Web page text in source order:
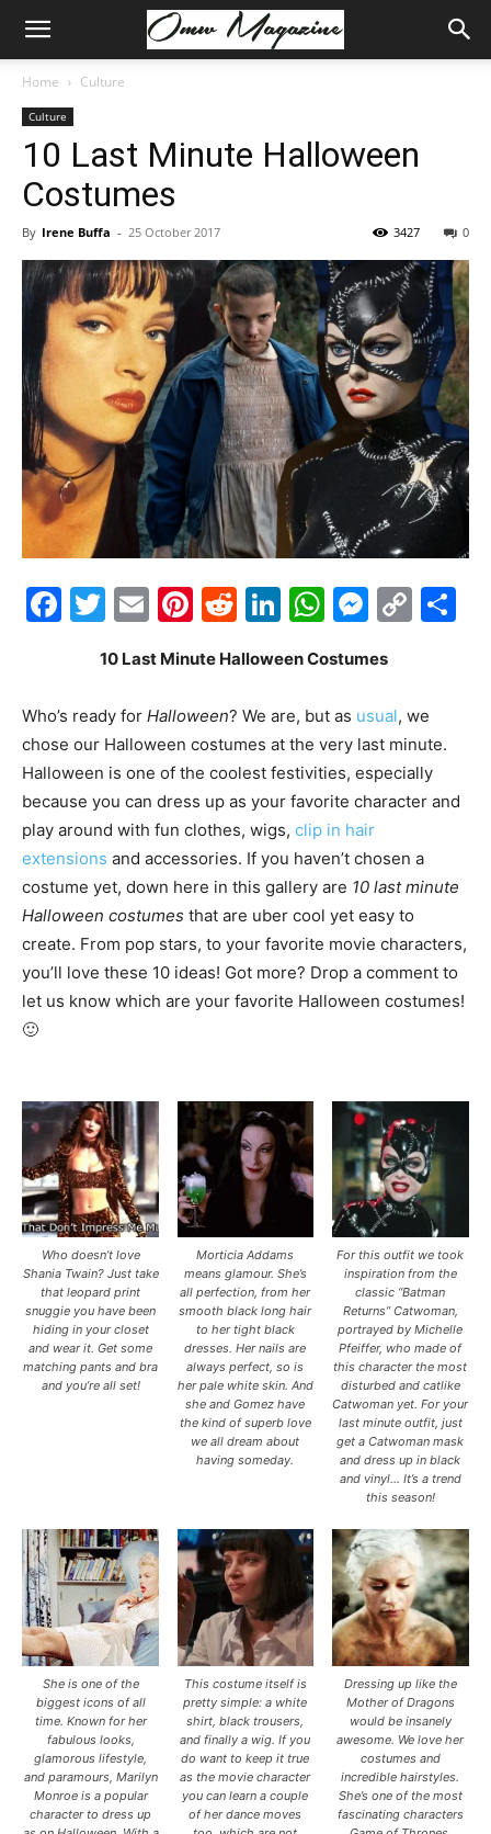
Home Culture
Culture
10 Last Minute Halloween
Costumes
By Irene Buffa - 25 October 2017 0
3427
Facebook
Twitter
EmailPinterest
Reddit
LinkedIn
10 Last Minute Halloween Costumes
Who’s ready for Halloween? We are, but as usual, we
chose our Halloween costumes at the very last minute.
Halloween is one of the coolest festivities, especially
because you can dress up as your favorite character and
play around with fun clothes, wigs, clip in hair
extensions and accessories. If you haven’t chosen a
costume yet, down here in this gallery are 10 last minute
Halloween costumes that are uber cool yet easy to
create. From pop stars, to your favorite movie characters,
you’ll love these 10 ideas! Got more? Drop a comment to
let us know which are your favorite Halloween costumes!
🙂
Who doesn’t love
Shania Twain? Just take
that leopard print
snuggie you have been
hiding in your closet
and wear it. Get some
matching pants and bra
and you’re all set!
Morticia Addams
means glamour. She’s
all perfection, from her
smooth black long hair
to her tight black
dresses. Her nails are
always perfect, so is
her pale white skin. And
she and Gomez have
the kind of superb love
we all dream about
having someday.
For this outfit we took
inspiration from the
classic “Batman
Returns” Catwoman,
portrayed by Michelle
Pfeiffer, who made of
this character the most
disturbed and catlike
Catwoman yet. For your
last minute outfit, just
get a Catwoman mask
and dress up in black
and vinyl… It’s a trend
this season!
She is one of the
biggest icons of all
time. Known for her
fabulous looks,
glamorous lifestyle,
and paramours, Marilyn
Monroe is a popular
character to dress up
This costume itself is
pretty simple: a white
shirt, black trousers,
and finally a wig. If you
do want to keep it true
as the movie character
you can learn a couple
of her dance moves
Dressing up like the
Mother of Dragons
would be insanely
awesome. We love her
costumes and
incredible hairstyles.
She’s one of the most
fascinating characters